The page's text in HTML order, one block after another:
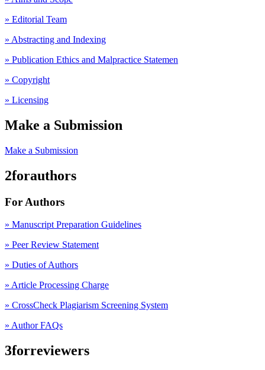
» Editorial Team
» Abstracting and Indexing
» Publication Ethics and Malpractice Statemen
» Copyright
» Licensing
Make a Submission
Make a Submission
2forauthors
For Authors
» Manuscript Preparation Guidelines
» Peer Review Statement
» Duties of Authors
» Article Processing Charge
» CrossCheck Plagiarism Screening System
» Author FAQs
3forreviewers